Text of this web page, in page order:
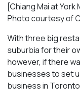
[Chiang Mai at
Photo courtesy of
With three big
suburbia for their
however, if there
businesses to set
business in